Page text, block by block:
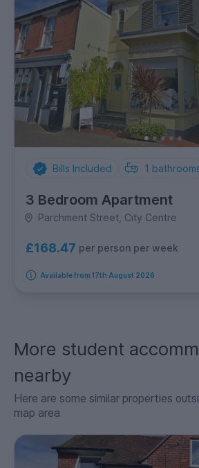
Bills Included 1
3 Bedroom Apartment
Parchment Street, City Centre
£168.47 per person per week
Available from 17th August 2026
More student
nearby
Here are some similar properties
map area